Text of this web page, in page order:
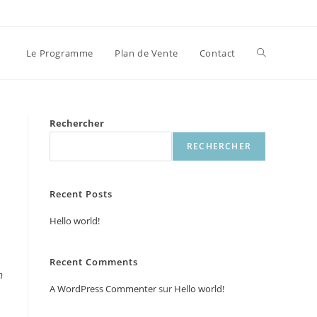
Le Programme Plan de Vente Contact Toggle
search
Rechercher
RECHERCHER
Recent Posts
Hello world!
Recent Comments
A WordPress Commentersur Hello world!